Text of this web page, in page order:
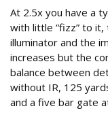
At 2.5x you have a
with little “fizz” to it,
illuminator and the
increases but the
balance between
without IR, 125
and a five bar gate